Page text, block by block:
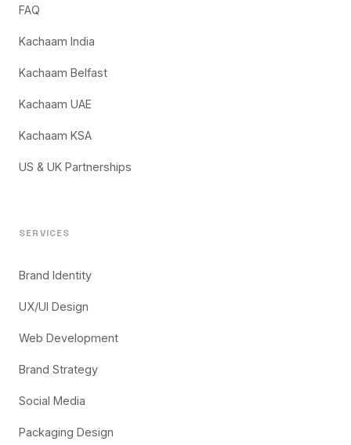
FAQ
Kachaam India
Kachaam Belfast
Kachaam UAE
Kachaam KSA
US & UK Partnerships
SERVICES
Brand Identity
UX/UI Design
Web Development
Brand Strategy
Social Media
Packaging Design